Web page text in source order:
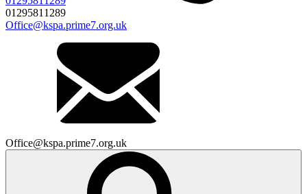
01295811289
Office@kspa.prime7.org.uk
Office@kspa.prime7.org.uk